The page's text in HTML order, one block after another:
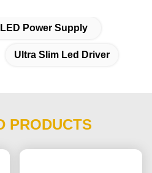
Power Supply
Ultra Slim Led Driver
PRODUCTS